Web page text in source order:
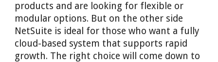
products and are looking for flexible or
modular options. But on the other side
NetSuite is ideal for those who want a fully
cloud-based system that supports rapid
growth. The right choice will come down to